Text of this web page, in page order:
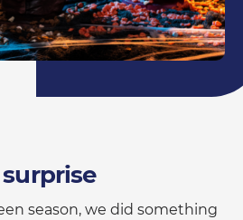
season, we did something